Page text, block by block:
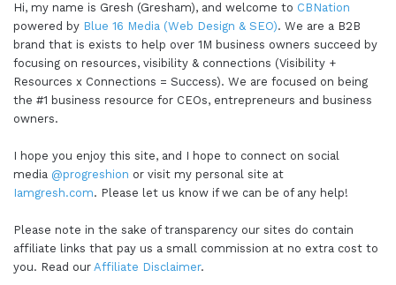
Hi, my name is Gresh (Gresham), and welcome to CBNation
powered by Blue 16 Media (Web Design & SEO). We are a B2B
brand that is exists to help over 1M business owners succeed by
focusing on resources, visibility & connections (Visibility +
Resources x Connections = Success). We are focused on being
the #1 business resource for CEOs, entrepreneurs and business
owners.
I hope you enjoy this site, and I hope to connect on social
media @progreshion or visit my personal site at
Iamgresh.com. Please let us know if we can be of any help!
Please note in the sake of transparency our sites do contain
affiliate links that pay us a small commission at no extra cost to
you. Read our Affiliate Disclaimer.